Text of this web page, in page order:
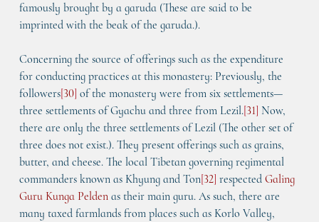
famously brought by a garuda (These are said to be
imprinted with the beak of the garuda.).
Concerning the source of offerings such as the expenditure
for conducting practices at this monastery: Previously, the
followers[30] of the monastery were from six settlements—
three settlements of Gyachu and three from Lezil.[31] Now,
there are only the three settlements of Lezil (The other set of
three does not exist.). They present offerings such as grains,
butter, and cheese. The local Tibetan governing regimental
commanders known as Khyung and Ton[32] respected Galing
Guru Kunga Pelden as their main guru. As such, there are
many taxed farmlands from places such as Korlo Valley,